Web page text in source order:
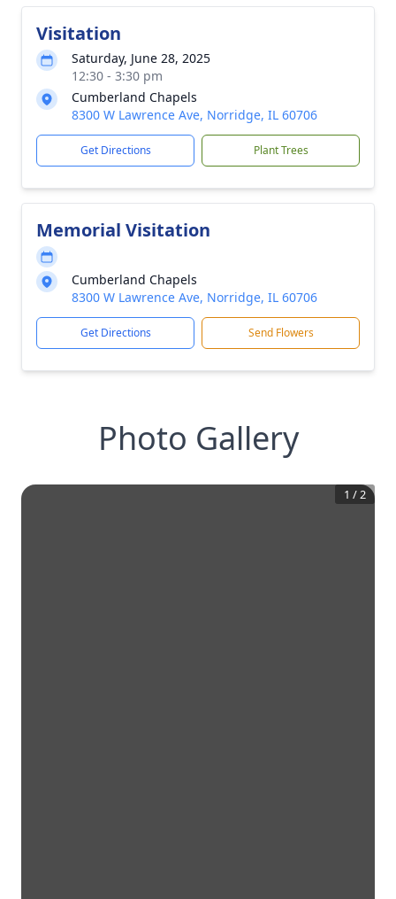
Visitation
Saturday, June 28, 2025
12:30 - 3:30 pm
Cumberland Chapels
8300 W Lawrence Ave, Norridge, IL 60706
Get Directions Plant Trees
Memorial Visitation
Cumberland Chapels
8300 W Lawrence Ave, Norridge, IL 60706
Get Directions Send Flowers
Photo Gallery
1 /2